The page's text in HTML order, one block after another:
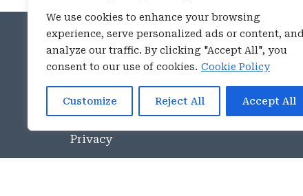
We use cookies to enhance your browsing
experience, serve personalized ads or content, and
analyze our traffic. By clicking "Accept All", you
consent to our use of cookies. Cookie Policy
Customize Reject All Accept All
ROME OFFICE
Piazza Navona 114
00186 – Rome
phone:+39 06 4546891
info@aspeninstitute.it
Privacy